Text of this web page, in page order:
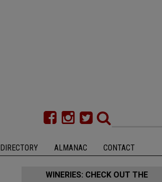
DIRECTORY ALMANAC CONTACT
WINERIES: CHECK OUT THE